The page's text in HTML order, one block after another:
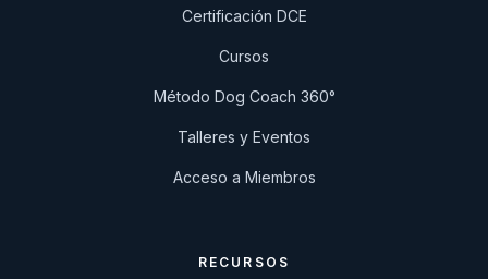
Certificación DCE
Cursos
Método Dog Coach 360°
Talleres y Eventos
Acceso a Miembros
RECURSOS